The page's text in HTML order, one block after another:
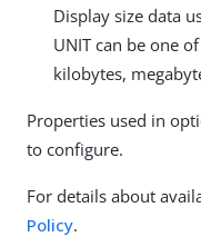
Display size data
UNIT can be one
kilobytes,
Properties used in
to configure.
For details about
Policy.